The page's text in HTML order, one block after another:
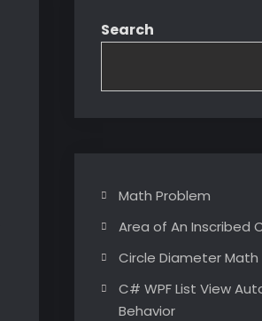
Search
Math Problem
Area of An Inscribed
Circle Diameter Math
C# WPF List View
Behavior